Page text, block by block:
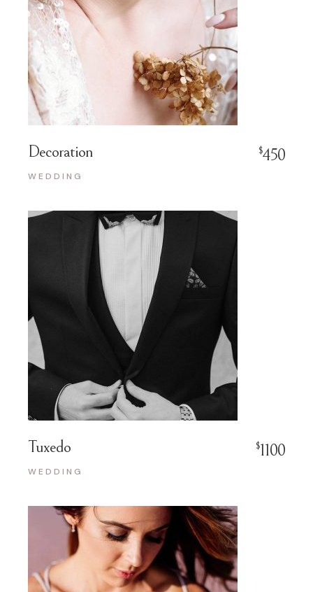
Decoration $450
WEDDING
Tuxedo $1100
WEDDING